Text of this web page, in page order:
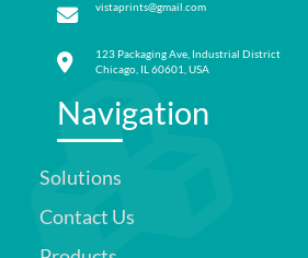
vistaprints@gmail.com
123 Packaging Ave, Industrial District
Chicago, IL 60601, USA
Navigation
Solutions
Contact Us